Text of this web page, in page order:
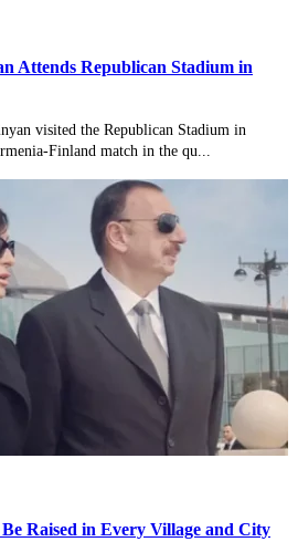
Attends Republican Stadium in
visited the Republican Stadium in
Finland match in the qu...
Raised in Every Village and City